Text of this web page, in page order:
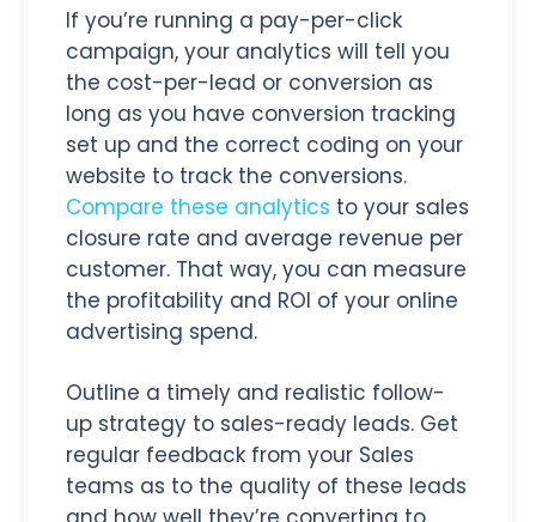
If you’re running a pay-per-click
campaign, your analytics will tell you
the cost-per-lead or conversion as
long as you have conversion tracking
set up and the correct coding on your
website to track the conversions.
Compare these analytics to your sales
closure rate and average revenue per
customer. That way, you can measure
the profitability and ROI of your online
advertising spend.
Outline a timely and realistic follow-
up strategy to sales-ready leads. Get
regular feedback from your Sales
teams as to the quality of these leads